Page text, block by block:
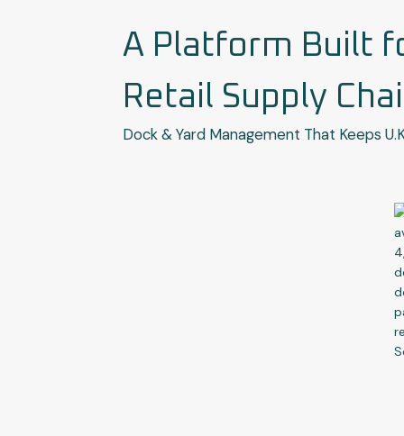
A Platform Built
Retail Supply
Dock & Yard Management That Keeps